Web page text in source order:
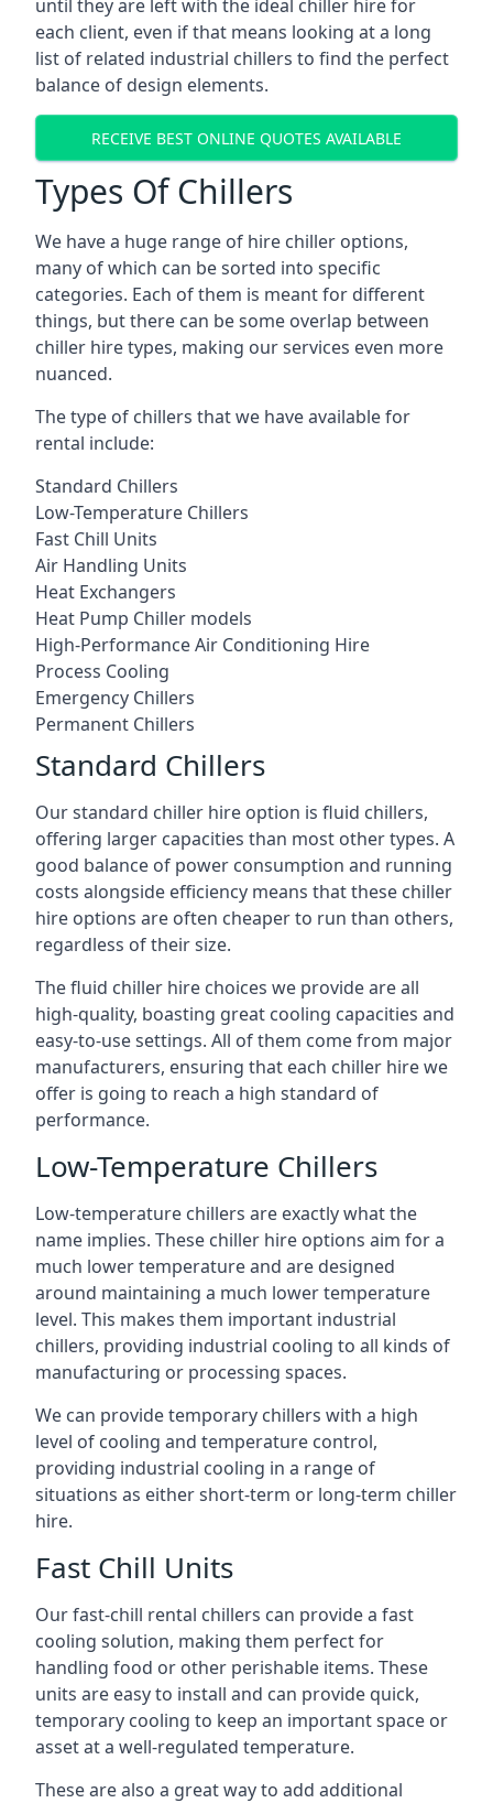
until they are left with the ideal chiller hire for
each client, even if that means looking at a long
list of related industrial chillers to find the perfect
balance of design elements.
RECEIVE BEST ONLINE QUOTES AVAILABLE
Types Of Chillers
We have a huge range of hire chiller options,
many of which can be sorted into specific
categories. Each of them is meant for different
things, but there can be some overlap between
chiller hire types, making our services even more
nuanced.
The type of chillers that we have available for
rental include:
Standard Chillers
Low-Temperature Chillers
Fast Chill Units
Air Handling Units
Heat Exchangers
Heat Pump Chiller models
High-Performance Air Conditioning Hire
Process Cooling
Emergency Chillers
Permanent Chillers
Standard Chillers
Our standard chiller hire option is fluid chillers,
offering larger capacities than most other types. A
good balance of power consumption and running
costs alongside efficiency means that these chiller
hire options are often cheaper to run than others,
regardless of their size.
The fluid chiller hire choices we provide are all
high-quality, boasting great cooling capacities and
easy-to-use settings. All of them come from major
manufacturers, ensuring that each chiller hire we
offer is going to reach a high standard of
performance.
Low-Temperature Chillers
Low-temperature chillers are exactly what the
name implies. These chiller hire options aim for a
much lower temperature and are designed
around maintaining a much lower temperature
level. This makes them important industrial
chillers, providing industrial cooling to all kinds of
manufacturing or processing spaces.
We can provide temporary chillers with a high
level of cooling and temperature control,
providing industrial cooling in a range of
situations as either short-term or long-term chiller
hire.
Fast Chill Units
Our fast-chill rental chillers can provide a fast
cooling solution, making them perfect for
handling food or other perishable items. These
units are easy to install and can provide quick,
temporary cooling to keep an important space or
asset at a well-regulated temperature.
These are also a great way to add additional